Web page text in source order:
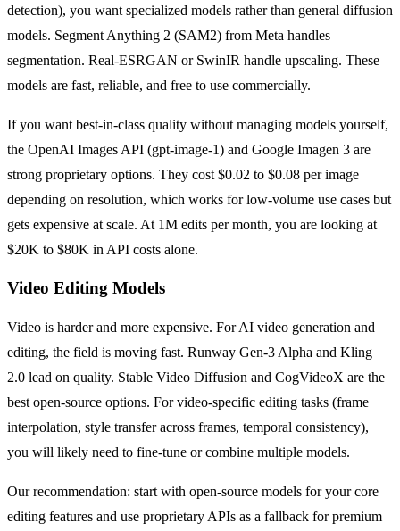
detection), you want specialized models rather than general diffusion
models. Segment Anything 2 (SAM2) from Meta handles
segmentation. Real-ESRGAN or SwinIR handle upscaling. These
models are fast, reliable, and free to use commercially.
If you want best-in-class quality without managing models yourself,
the OpenAI Images API (gpt-image-1) and Google Imagen 3 are
strong proprietary options. They cost $0.02 to $0.08 per image
depending on resolution, which works for low-volume use cases but
gets expensive at scale. At 1M edits per month, you are looking at
$20K to $80K in API costs alone.
Video Editing Models
Video is harder and more expensive. For AI video generation and
editing, the field is moving fast. Runway Gen-3 Alpha and Kling
2.0 lead on quality. Stable Video Diffusion and CogVideoX are the
best open-source options. For video-specific editing tasks (frame
interpolation, style transfer across frames, temporal consistency),
you will likely need to fine-tune or combine multiple models.
Our recommendation: start with open-source models for your core
editing features and use proprietary APIs as a fallback for premium